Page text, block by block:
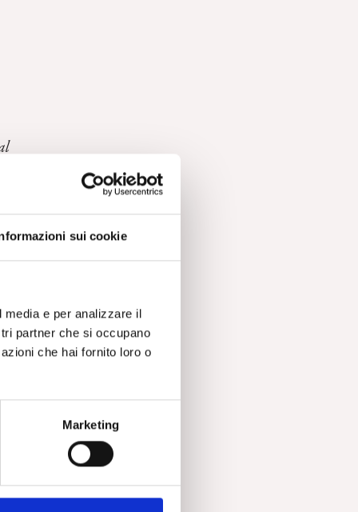
sui cookie
e per analizzare il
partner che si occupano
che hai fornito loro o
Marketing